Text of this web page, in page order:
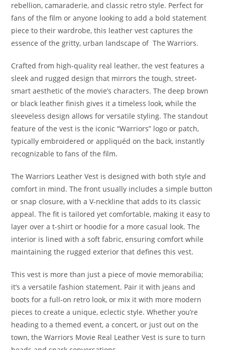
rebellion, camaraderie, and classic retro style. Perfect for
fans of the film or anyone looking to add a bold statement
piece to their wardrobe, this leather vest captures the
essence of the gritty, urban landscape of The Warriors.
Crafted from high-quality real leather, the vest features a
sleek and rugged design that mirrors the tough, street-
smart aesthetic of the movie’s characters. The deep brown
or black leather finish gives it a timeless look, while the
sleeveless design allows for versatile styling. The standout
feature of the vest is the iconic “Warriors” logo or patch,
typically embroidered or appliquéd on the back, instantly
recognizable to fans of the film.
The Warriors Leather Vest is designed with both style and
comfort in mind. The front usually includes a simple button
or snap closure, with a V-neckline that adds to its classic
appeal. The fit is tailored yet comfortable, making it easy to
layer over a t-shirt or hoodie for a more casual look. The
interior is lined with a soft fabric, ensuring comfort while
maintaining the rugged exterior that defines this vest.
This vest is more than just a piece of movie memorabilia;
it’s a versatile fashion statement. Pair it with jeans and
boots for a full-on retro look, or mix it with more modern
pieces to create a unique, eclectic style. Whether you’re
heading to a themed event, a concert, or just out on the
town, the Warriors Movie Real Leather Vest is sure to turn